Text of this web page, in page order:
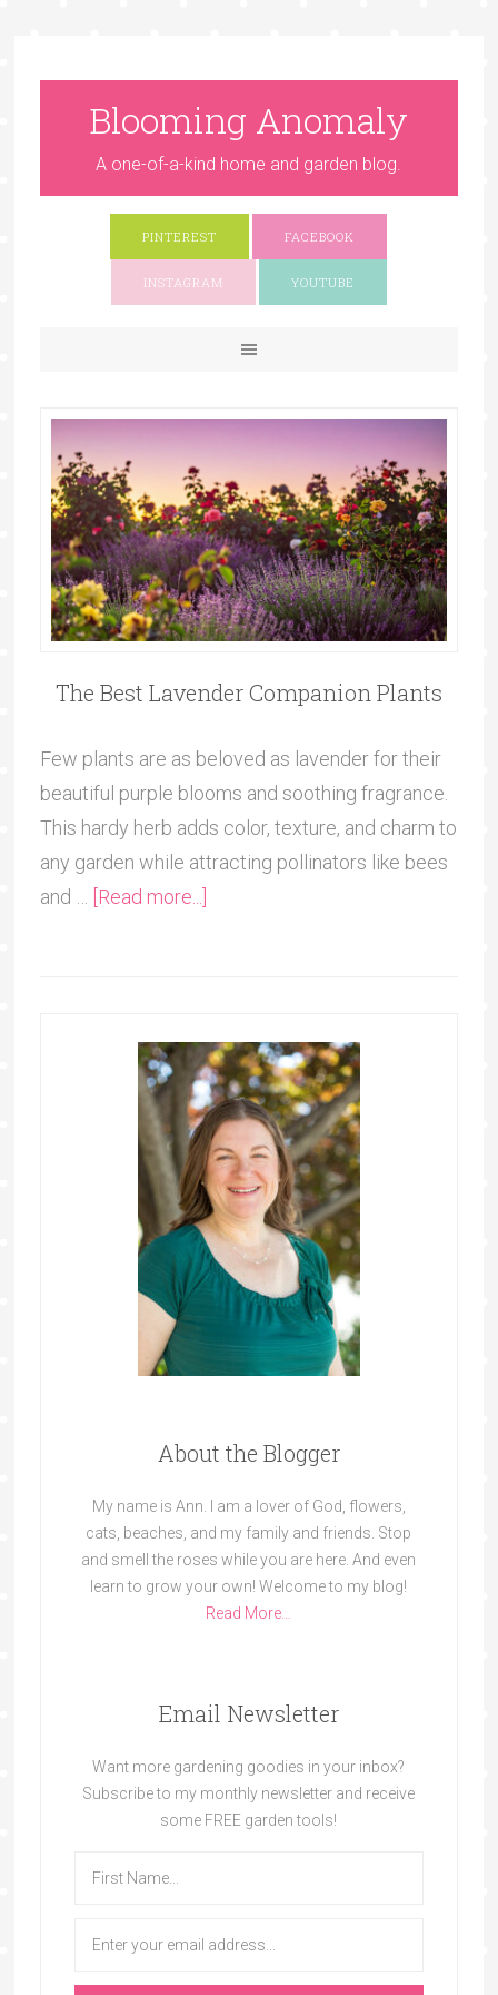
Blooming Anomaly
A one-of-a-kind home and garden blog.
PINTEREST FACEBOOK
INSTAGRAM YOUTUBE
The Best Lavender Companion Plants
Few plants are as beloved as lavender for their
beautiful purple blooms and soothing fragrance.
This hardy herb adds color, texture, and charm to
any garden while attracting pollinators like bees
and … [Read more...]
About the Blogger
My name is Ann. I am a lover of God, flowers,
cats, beaches, and my family and friends. Stop
and smell the roses while you are here. And even
learn to grow your own! Welcome to my blog!
Read More…
Email Newsletter
Want more gardening goodies in your inbox?
Subscribe to my monthly newsletter and receive
some FREE garden tools!